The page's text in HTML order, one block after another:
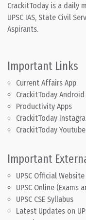
CrackitToday is a daily
UPSC IAS, State Civil
Aspirants.
Important Links
Current Affairs App
CrackitToday Android
Productivity Apps
CrackitToday
CrackitToday
Important
UPSC Official Website
UPSC Online (Exams
UPSC CSE Syllabus
Latest Updates on